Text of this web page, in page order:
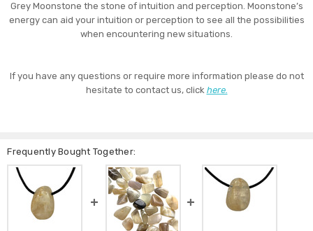
Grey Moonstone the stone of intuition and perception. Moonstone’s
energy can aid your intuition or perception to see all the possibilities
when encountering new situations.
If you have any questions or require more information please do not
hesitate to contact us, click here.
Frequently Bought Together: